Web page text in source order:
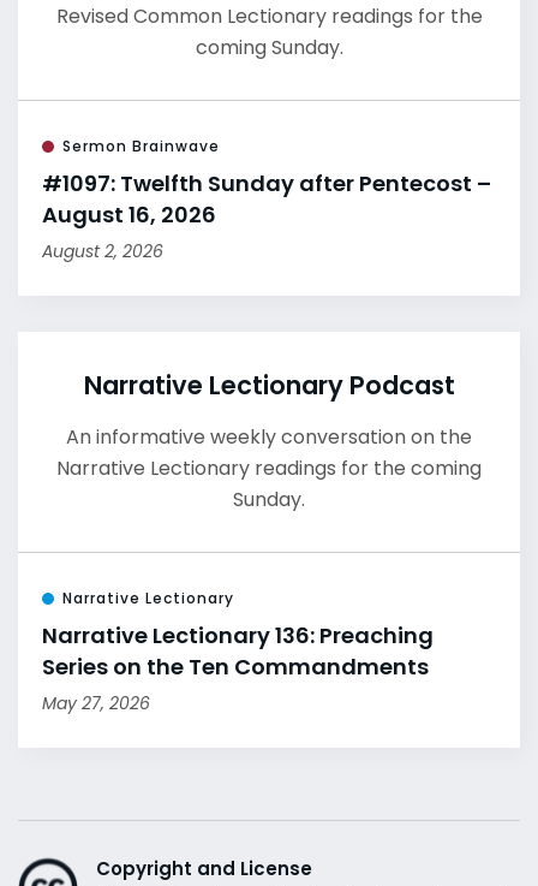
Revised Common Lectionary readings for the
coming Sunday.
Sermon Brainwave
#1097: Twelfth Sunday after Pentecost –
August 16, 2026
August 2, 2026
Narrative Lectionary Podcast
An informative weekly conversation on the
Narrative Lectionary readings for the coming
Sunday.
Narrative Lectionary
Narrative Lectionary 136: Preaching
Series on the Ten Commandments
May 27, 2026
Copyright and License